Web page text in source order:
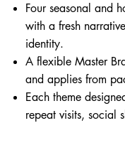
Four seasonal and
with a fresh
identity.
A flexible Master
and applies from
Each theme
repeat visits, social